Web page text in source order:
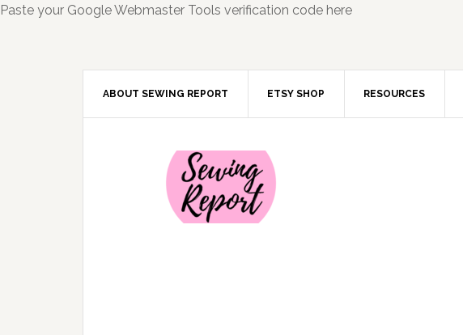
Paste your Google Webmaster Tools verification code here
ABOUT SEWING REPORT ETSY SHOP RESOURCES